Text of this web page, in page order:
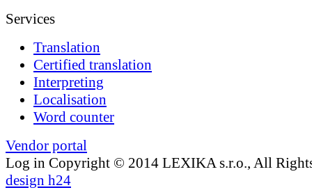
Services
Translation
Certified translation
Interpreting
Localisation
Word counter
Vendor portal
Log in Copyright © 2014 LEXIKA s.r.o., All
design h24